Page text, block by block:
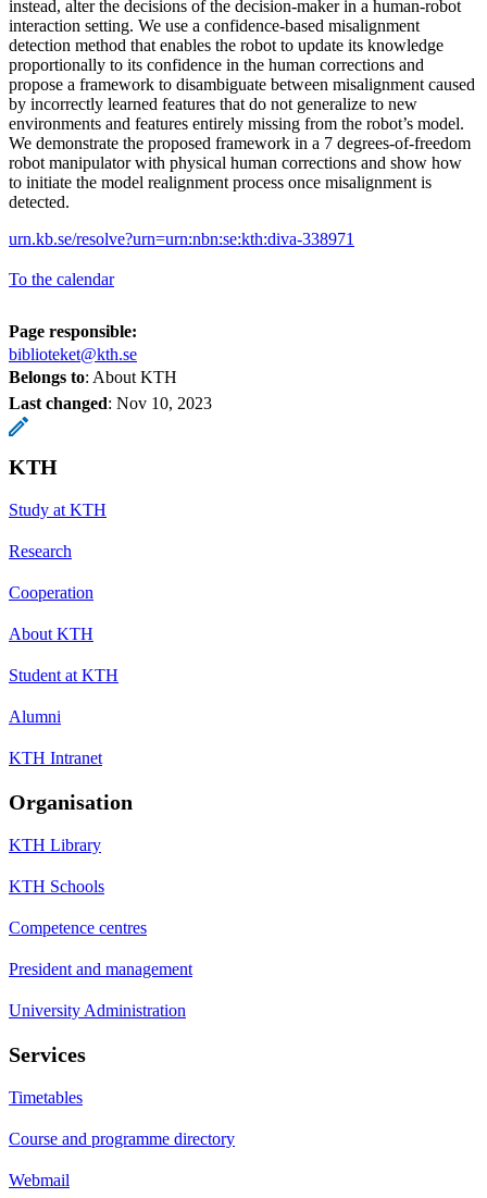
instead, alter the decisions of the decision-maker in a human-robot
interaction setting. We use a confidence-based misalignment
detection method that enables the robot to update its knowledge
proportionally to its confidence in the human corrections and
propose a framework to disambiguate between misalignment caused
by incorrectly learned features that do not generalize to new
environments and features entirely missing from the robot’s model.
We demonstrate the proposed framework in a 7 degrees-of-freedom
robot manipulator with physical human corrections and show how
to initiate the model realignment process once misalignment is
detected.
urn.kb.se/resolve?urn=urn:nbn:se:kth:diva-338971
To the calendar
Page responsible:
biblioteket@kth.se
Belongs to: About KTH
Last changed: Nov 10, 2023
KTH
Study at KTH
Research
Cooperation
About KTH
Student at KTH
Alumni
KTH Intranet
Organisation
KTH Library
KTH Schools
Competence centres
President and management
University Administration
Services
Timetables
Course and programme directory
Webmail